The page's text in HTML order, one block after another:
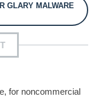
GLARY MALWARE
for noncommercial